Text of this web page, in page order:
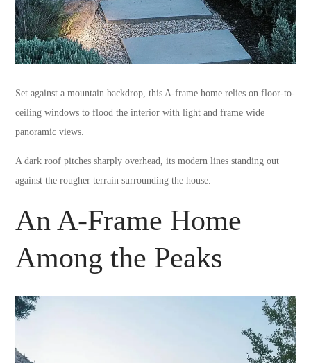
Set against a mountain backdrop, this A-frame home relies on floor-to-
ceiling windows to flood the interior with light and frame wide
panoramic views.
A dark roof pitches sharply overhead, its modern lines standing out
against the rougher terrain surrounding the house.
An A-Frame Home
Among the Peaks